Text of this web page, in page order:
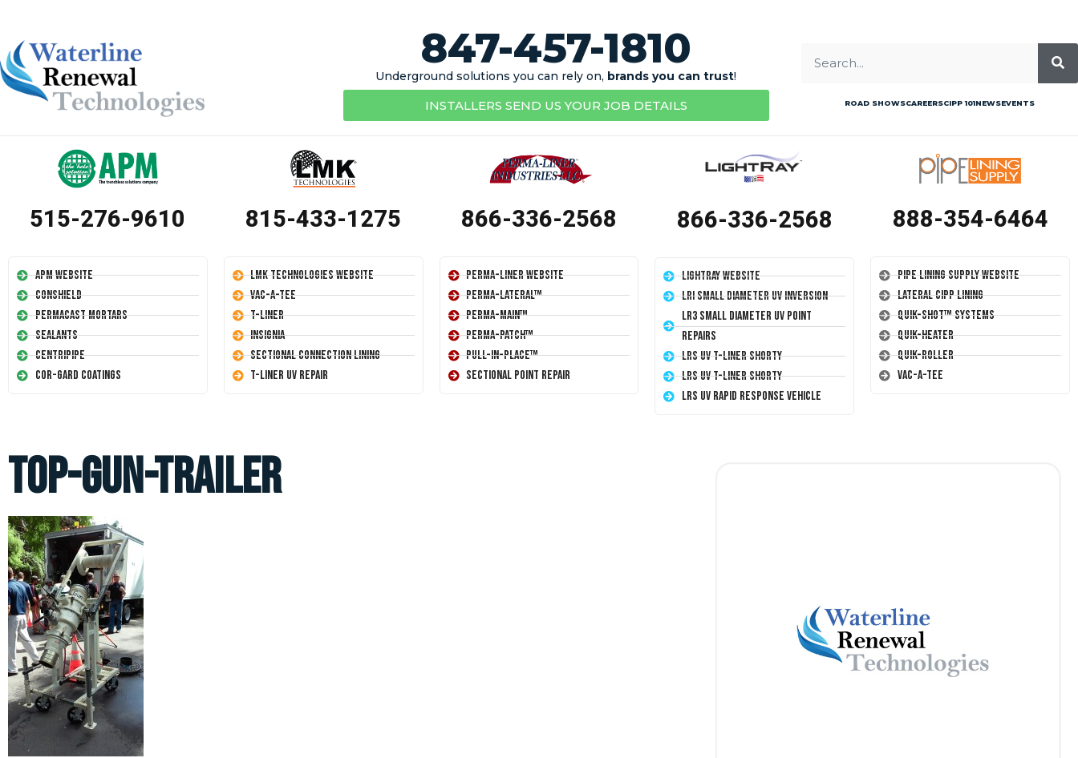
847-457-1810
Underground solutions you can rely on, brands you can trust!
INSTALLERS SEND US YOUR JOB DETAILS ROAD SHOWSCAREERSCIPP 101NEWSEVENTS
515-276-9610
APM Website
Conshield
Permacast Mortars
Sealants
Centripipe
Cor-Gard Coatings
815-433-1275
LMK Technologies Website
Vac-A-Tee
T-Liner
Insignia
Sectional Connection Lining
T-Liner UV Repair
866-336-2568
Perma-Liner Website
Perma-Lateral™
Perma-Main™
Perma-Patch™
Pull-In-Place™
Sectional Point Repair
866-336-2568
LightRay Website
LRI Small Diameter UV Inversion
LR3 Small Diameter UV Point
Repairs
LRS UV T-Liner Shorty
LRS UV T-Liner Shorty
LRS UV Rapid Response Vehicle
888-354-6464
Pipe Lining Supply Website
Lateral CIPP Lining
Quik-Shot™ Systems
Quik-Heater
Quik-Roller
Vac-A-Tee
top-gun-trailer